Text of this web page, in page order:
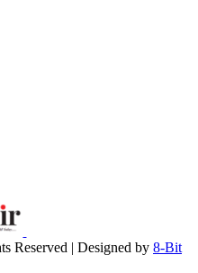
Reserved | Designed by 8-Bit